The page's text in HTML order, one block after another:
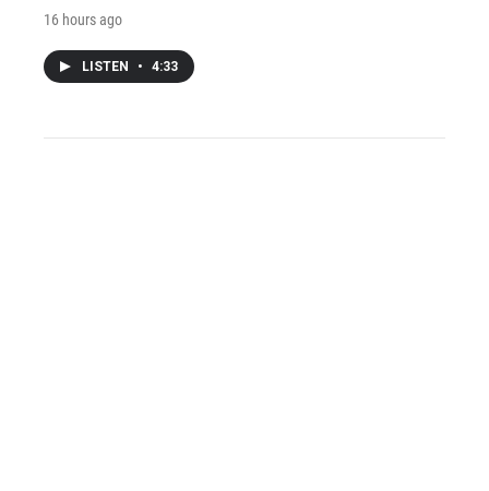
16 hours ago
LISTEN • 4:33